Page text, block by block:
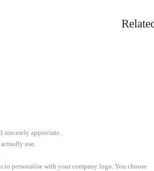
sincerely appreciate.
use.
to personalise with your company logo. You choose